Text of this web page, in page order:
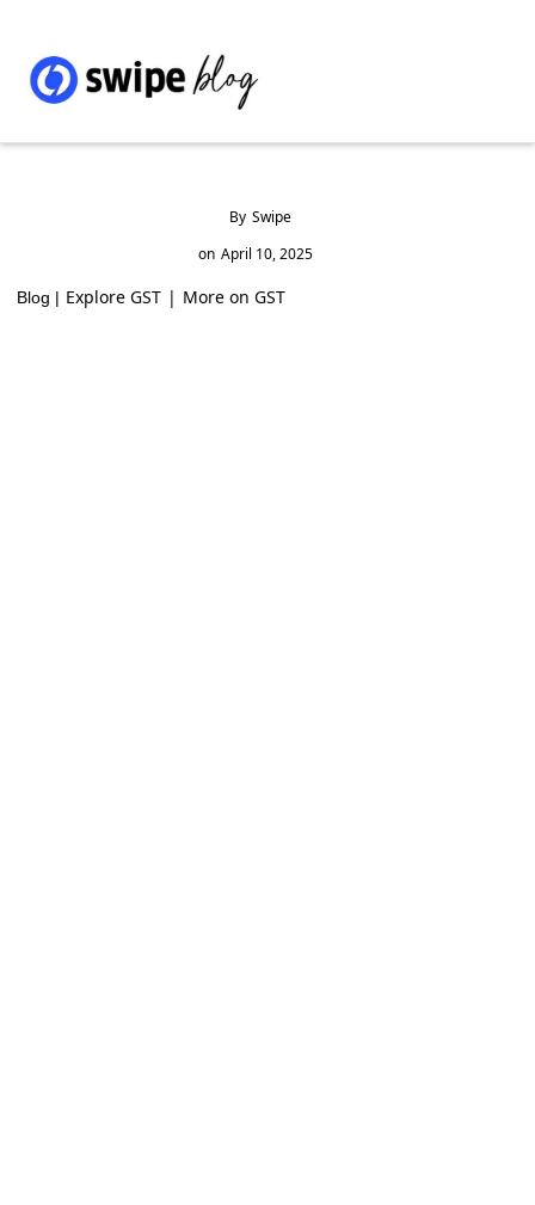
By Swipe
on April 10, 2025
Blog | Explore GST | More on GST